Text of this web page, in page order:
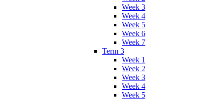
Week 3
Week 4
Week 5
Week 6
Week 7
Term 3
Week 1
Week 2
Week 3
Week 4
Week 5